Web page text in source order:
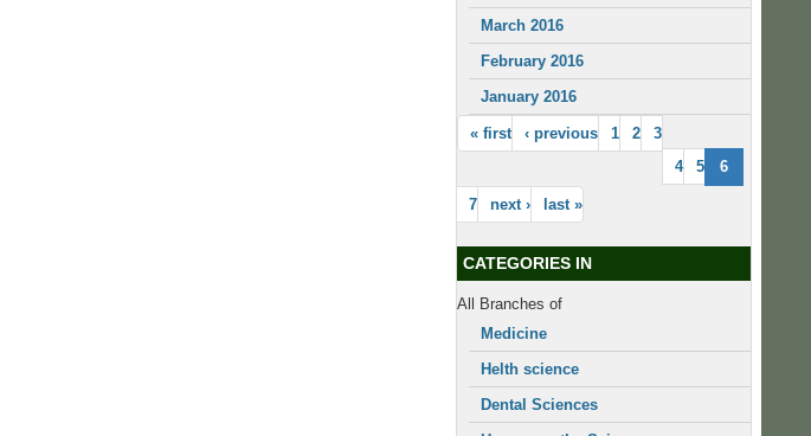
March 2016
February 2016
January 2016
« first ‹ previous 1 2
3
4
5 6
7 next › last »
CATEGORIES IN
All Branches of
Medicine
Helth science
Dental Sciences